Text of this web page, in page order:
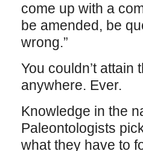
come up with a
be amended, be
wrong.”
You couldn’t
anywhere. Ever.
Knowledge in the
Paleontologists
what they have to